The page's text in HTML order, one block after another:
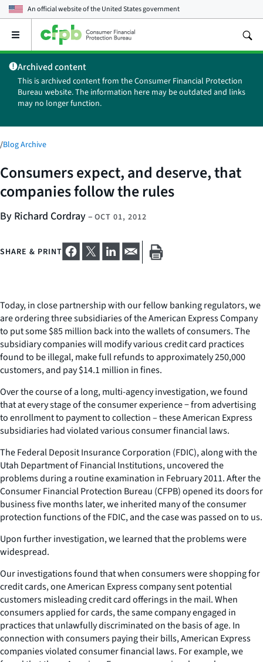
An official website of theUnited States government
Open
main
menu
Archived content
This is archived content from the Consumer Financial Protection
Bureau website. The information here may be outdated and links
may no longer function.
/Blog Archive
Consumers expect, and deserve, that
companies follow the rules
By Richard Cordray– OCT 01, 2012
SHARE & PRINT
Today, in close partnership with our fellow banking regulators, we
are ordering three subsidiaries of the American Express Company
to put some $85 million back into the wallets of consumers. The
subsidiary companies will modify various credit card practices
found to be illegal, make full refunds to approximately 250,000
customers, and pay $14.1 million in fines.
Over the course of a long, multi-agency investigation, we found
that at every stage of the consumer experience − from advertising
to enrollment to payment to collection – these American Express
subsidiaries had violated various consumer financial laws.
The Federal Deposit Insurance Corporation (FDIC), along with the
Utah Department of Financial Institutions, uncovered the
problems during a routine examination in February 2011. After the
Consumer Financial Protection Bureau (CFPB) opened its doors for
business five months later, we inherited many of the consumer
protection functions of the FDIC, and the case was passed on to us.
Upon further investigation, we learned that the problems were
widespread.
Our investigations found that when consumers were shopping for
credit cards, one American Express company sent potential
customers misleading credit card offerings in the mail. When
consumers applied for cards, the same company engaged in
practices that unlawfully discriminated on the basis of age. In
connection with consumers paying their bills, American Express
companies violated consumer financial laws. For example, we